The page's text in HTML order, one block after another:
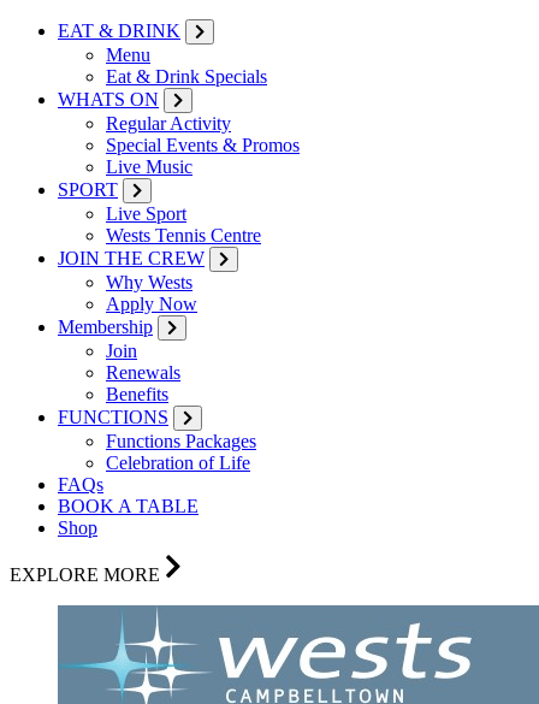
EAT & DRINK
Menu
Eat & Drink Specials
WHATS ON
Regular Activity
Special Events & Promos
Live Music
SPORT
Live Sport
Wests Tennis Centre
JOIN THE CREW
Why Wests
Apply Now
Membership
Join
Renewals
Benefits
FUNCTIONS
Functions Packages
Celebration of Life
FAQs
BOOK A TABLE
Shop
EXPLORE MORE